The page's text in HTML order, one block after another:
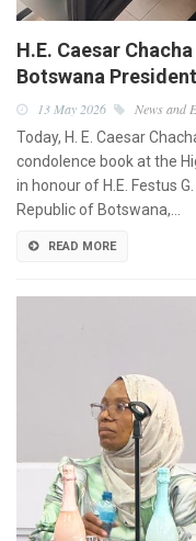
H.E. Caesar
Botswana
13 May 2026 News and
Today, H. E. Caesar
condolence book at the
in honour of H.E. Festus
Republic of Botswana,…
READ MORE